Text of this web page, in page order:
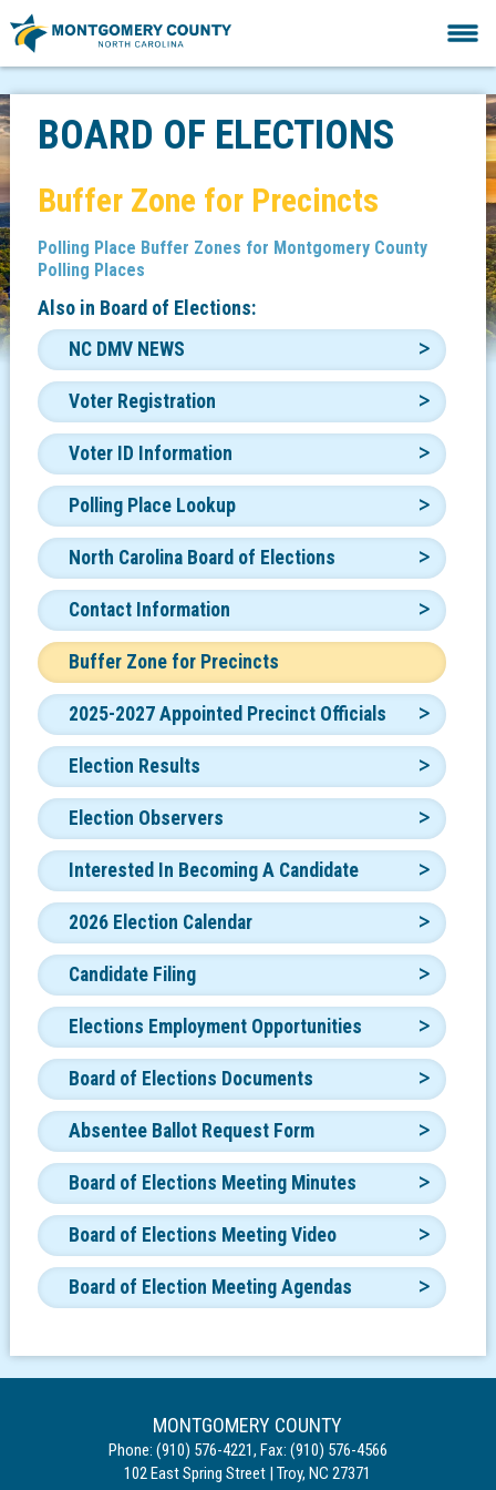
BOARD OF ELECTIONS
Buffer Zone for Precincts
Polling Place Buffer Zones for Montgomery County
Polling Places
Also in Board of Elections:
NC DMV NEWS
Voter Registration
Voter ID Information
Polling Place Lookup
North Carolina Board of Elections
Contact Information
Buffer Zone for Precincts
2025-2027 Appointed Precinct Officials
Election Results
Election Observers
Interested In Becoming A Candidate
2026 Election Calendar
Candidate Filing
Elections Employment Opportunities
Board of Elections Documents
Absentee Ballot Request Form
Board of Elections Meeting Minutes
Board of Elections Meeting Video
Board of Election Meeting Agendas
MONTGOMERY COUNTY
Phone: (910) 576-4221, Fax: (910) 576-4566
102 East Spring Street |Troy,NC 27371